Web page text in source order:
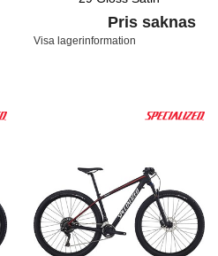
Carbon/Hyper/Tarmac Black
Pris saknas
Visa lagerinformation